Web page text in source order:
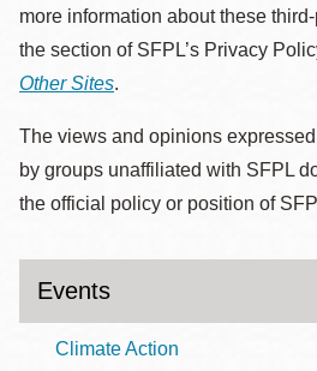
more information about these
the section of SFPL’s Privacy
Other Sites.
The views and opinions
by groups unaffiliated with SFPL
the official policy or position of
Events
Climate Action